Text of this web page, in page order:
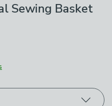
Sewing Basket